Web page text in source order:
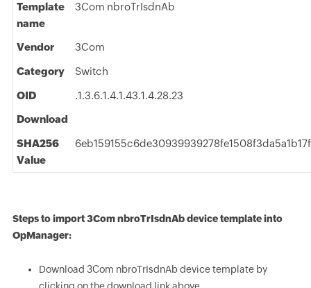
Template
name
3Com nbroTrIsdnAb
Vendor 3Com
Category Switch
OID
.1.3.6.1.4.1.43.1.4.28.23
Download
SHA256
Value
Steps to import 3Com nbroTrIsdnAb device template into
OpManager:
Download 3Com nbroTrIsdnAb device template by